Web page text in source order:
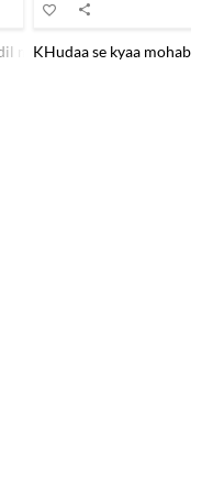
me.n raushnii kii hai
KHudaa se kyaa